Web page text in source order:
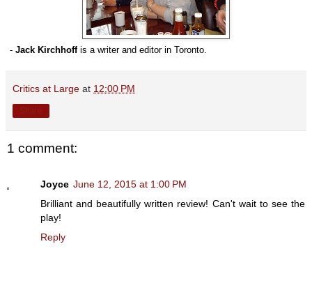
- Jack Kirchhoff is a writer and editor in Toronto.
Critics at Large at 12:00 PM
1 comment:
Joyce June 12, 2015 at 1:00 PM
Brilliant and beautifully written review! Can't wait to see the
play!
Reply